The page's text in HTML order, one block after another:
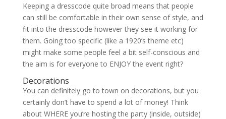
Keeping a dresscode quite broad means that people
can still be comfortable in their own sense of style, and
fit into the dresscode however they see it working for
them. Going too specific (like a 1920’s theme etc)
might make some people feel a bit self-conscious and
the aim is for everyone to ENJOY the event right?
Decorations
You can definitely go to town on decorations, but you
certainly don’t have to spend a lot of money! Think
about WHERE you’re hosting the party (inside, outside)